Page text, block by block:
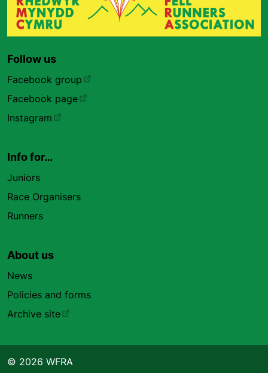
Follow us
Facebook group
Facebook page
Instagram
Info for…
Juniors
Race Organisers
Runners
About us
News
Policies and forms
Archive site
© 2026 WFRA